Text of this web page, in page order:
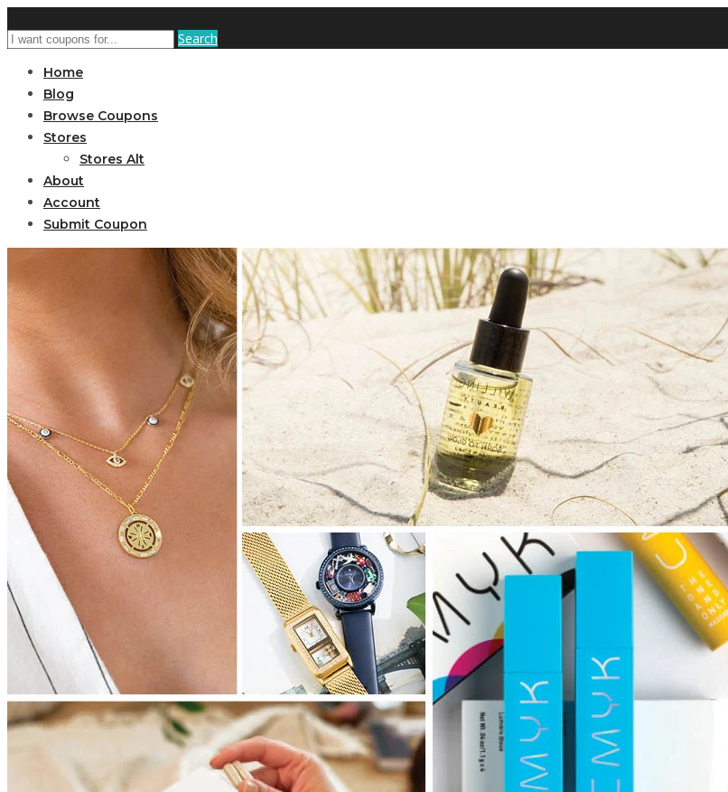
Search
Home
Blog
Browse Coupons
Stores
Stores Alt
About
Account
Submit Coupon